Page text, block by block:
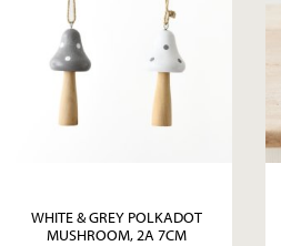
WHITE & GREY POLKADOT
MUSHROOM, 2A 7CM